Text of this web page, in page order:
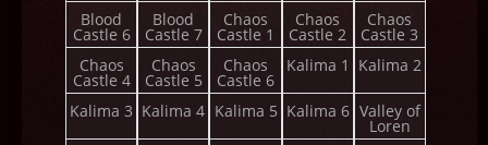
Blood
Castle 6
Blood
Castle 7
Chaos
Castle 1
Chaos
Castle 2
Chaos
Castle 3
Chaos
Castle 4
Chaos
Castle 5
Chaos
Castle 6
Kalima 1 Kalima 2
Kalima 3 Kalima 4 Kalima 5 Kalima 6 Valley of
Loren